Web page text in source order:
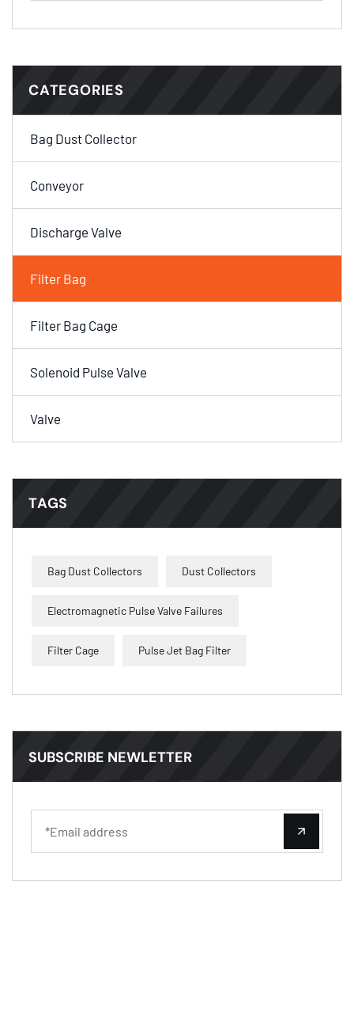
CATEGORIES
Bag Dust Collector
Conveyor
Discharge Valve
Filter Bag
Filter Bag Cage
Solenoid Pulse Valve
Valve
TAGS
Bag Dust Collectors Dust Collectors
Electromagnetic Pulse Valve Failures
Filter Cage Pulse Jet Bag Filter
SUBSCRIBE NEWLETTER